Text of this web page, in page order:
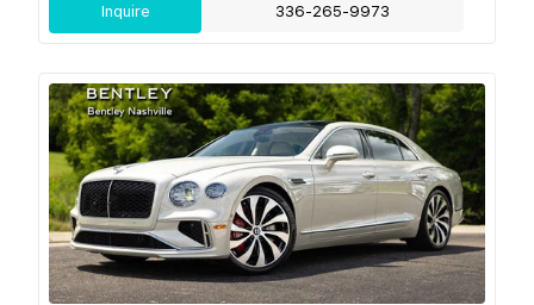
Inquire 336-265-9973